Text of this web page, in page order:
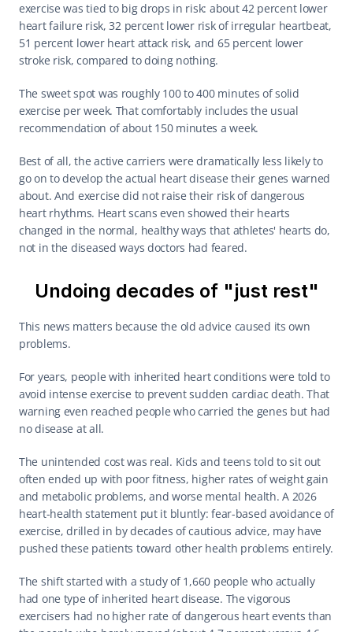
exercise was tied to big drops in risk: about 42 percent lower
heart failure risk, 32 percent lower risk of irregular heartbeat,
51 percent lower heart attack risk, and 65 percent lower
stroke risk, compared to doing nothing.
The sweet spot was roughly 100 to 400 minutes of solid
exercise per week. That comfortably includes the usual
recommendation of about 150 minutes a week.
Best of all, the active carriers were dramatically less likely to
go on to develop the actual heart disease their genes warned
about. And exercise did not raise their risk of dangerous
heart rhythms. Heart scans even showed their hearts
changed in the normal, healthy ways that athletes' hearts do,
not in the diseased ways doctors had feared.
Undoing decades of "just rest"
This news matters because the old advice caused its own
problems.
For years, people with inherited heart conditions were told to
avoid intense exercise to prevent sudden cardiac death. That
warning even reached people who carried the genes but had
no disease at all.
The unintended cost was real. Kids and teens told to sit out
often ended up with poor fitness, higher rates of weight gain
and metabolic problems, and worse mental health. A 2026
heart-health statement put it bluntly: fear-based avoidance of
exercise, drilled in by decades of cautious advice, may have
pushed these patients toward other health problems entirely.
The shift started with a study of 1,660 people who actually
had one type of inherited heart disease. The vigorous
exercisers had no higher rate of dangerous heart events than